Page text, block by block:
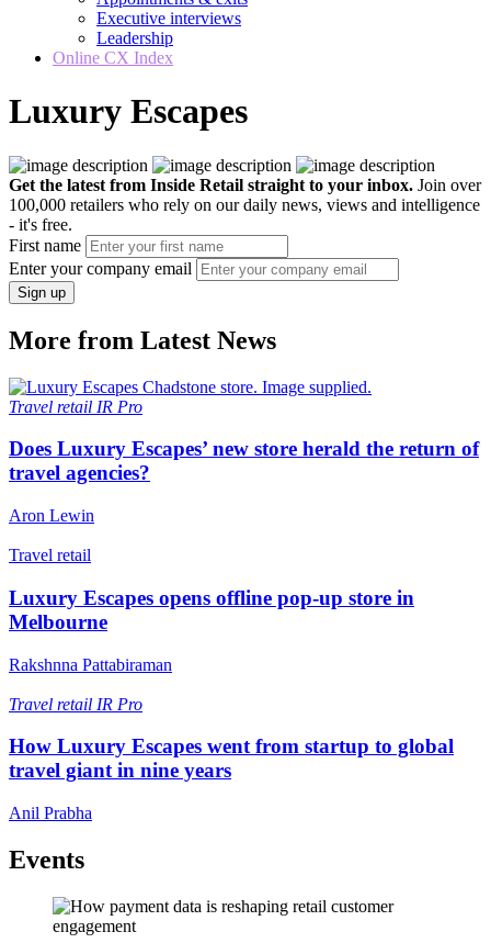
Executive interviews
Leadership
Online CX Index
Luxury Escapes
Get the latest from Inside Retail straight to your inbox. Join over
100,000 retailers who rely on our daily news, views and intelligence
- it's free.
First name
Enter your company email
Sign up
More from Latest News
Travel retail IR Pro
Does Luxury Escapes’ new store herald the return of
travel agencies?
Aron Lewin
Travel retail
Luxury Escapes opens offline pop-up store in
Melbourne
Rakshnna Pattabiraman
Travel retail IR Pro
How Luxury Escapes went from startup to global
travel giant in nine years
Anil Prabha
Events